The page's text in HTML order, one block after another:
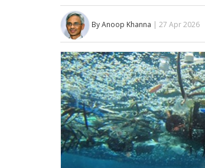
By Anoop Khanna | 27 Apr 2026